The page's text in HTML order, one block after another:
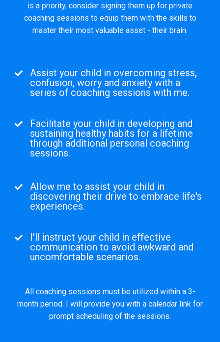
is a priority, consider signing them up for private
coaching sessions to equip them with the skills to
master their most valuable asset - their brain.
Assist your child in overcoming stress,
confusion, worry and anxiety with a
series of coaching sessions with me.
Facilitate your child in developing and
sustaining healthy habits for a lifetime
through additional personal coaching
sessions.
Allow me to assist your child in
discovering their drive to embrace life's
experiences.
I'll instruct your child in effective
communication to avoid awkward and
uncomfortable scenarios.
All coaching sessions must be utilized within a 3-
month period. I will provide you with a calendar link for
prompt scheduling of the sessions.